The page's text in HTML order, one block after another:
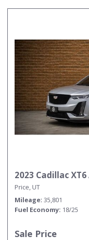
2023 Cadillac
Price, UT
Mileage 35,801
Fuel Economy 18/25
Sale Price